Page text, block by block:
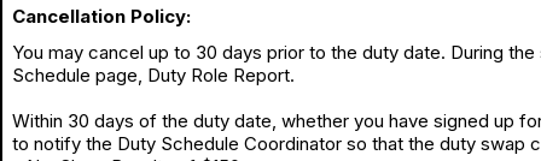
Cancellation Policy:
You may cancel up to 30 days prior to the duty date. During
Schedule page, Duty Role Report.
Within 30 days of the duty date, whether you have signed up
to notify the Duty Schedule Coordinator so that the duty swap